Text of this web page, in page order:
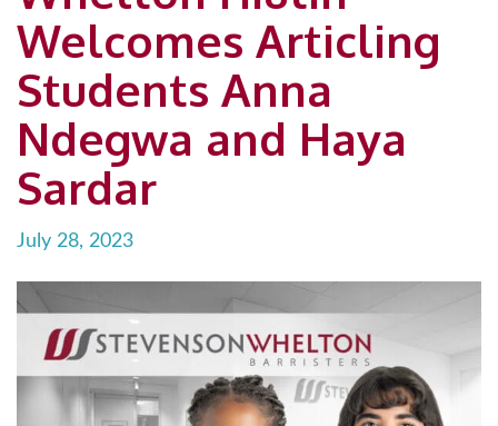
Welcomes Articling
Students Anna
Ndegwa and Haya
Sardar
July 28, 2023